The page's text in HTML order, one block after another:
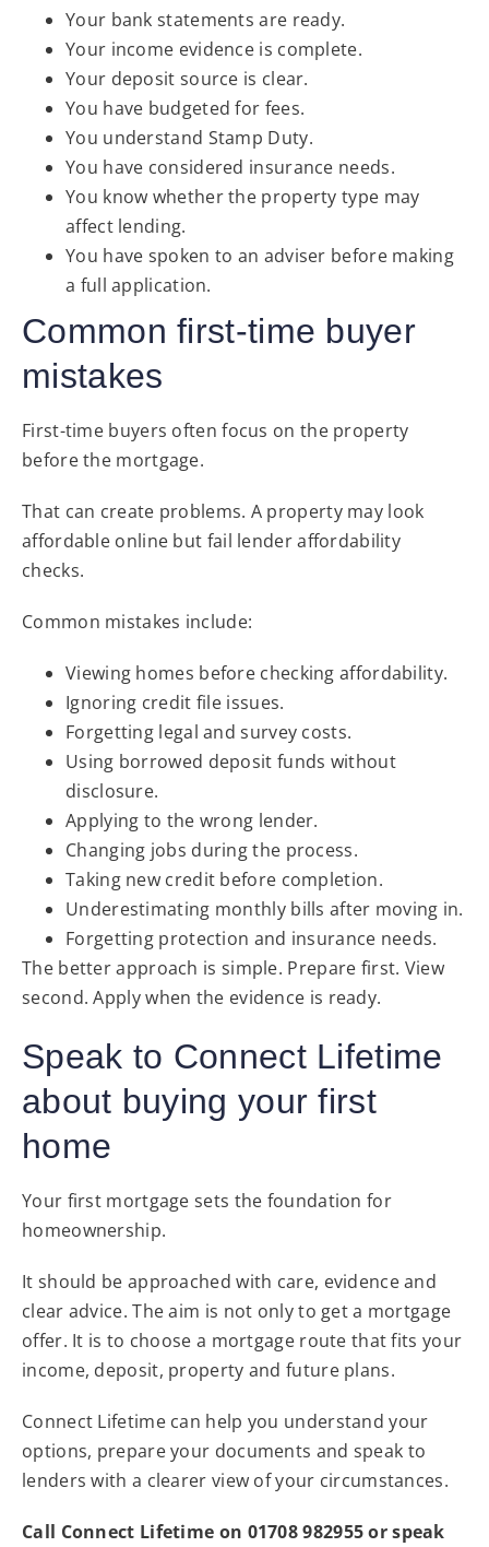
Your bank statements are ready.
Your income evidence is complete.
Your deposit source is clear.
You have budgeted for fees.
You understand Stamp Duty.
You have considered insurance needs.
You know whether the property type may
affect lending.
You have spoken to an adviser before making
a full application.
Common first-time buyer
mistakes
First-time buyers often focus on the property
before the mortgage.
That can create problems. A property may look
affordable online but fail lender affordability
checks.
Common mistakes include:
Viewing homes before checking affordability.
Ignoring credit file issues.
Forgetting legal and survey costs.
Using borrowed deposit funds without
disclosure.
Applying to the wrong lender.
Changing jobs during the process.
Taking new credit before completion.
Underestimating monthly bills after moving in.
Forgetting protection and insurance needs.
The better approach is simple. Prepare first. View
second. Apply when the evidence is ready.
Speak to Connect Lifetime
about buying your first
home
Your first mortgage sets the foundation for
homeownership.
It should be approached with care, evidence and
clear advice. The aim is not only to get a mortgage
offer. It is to choose a mortgage route that fits your
income, deposit, property and future plans.
Connect Lifetime can help you understand your
options, prepare your documents and speak to
lenders with a clearer view of your circumstances.
Call Connect Lifetime on 01708 982955 or speak